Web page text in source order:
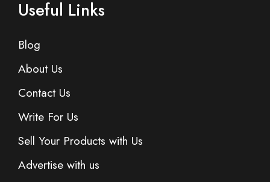
Useful Links
Blog
About Us
Contact Us
Write For Us
Sell Your Products with Us
Advertise with us